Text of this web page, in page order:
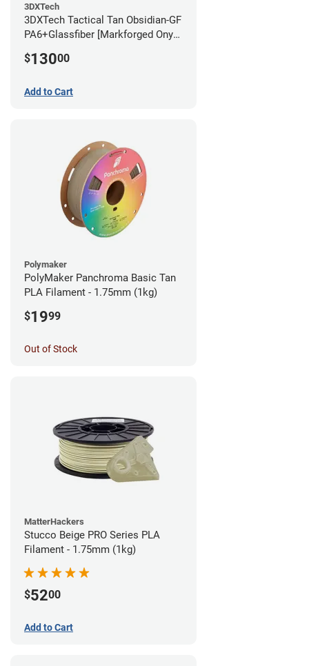
3DXTech
3DXTech Tactical Tan Obsidian-GF
PA6+Glassfiber [Markforged Onyx
(1kg)
$13000
Add to Cart
Polymaker
PolyMaker Panchroma Basic Tan
PLA Filament - 1.75mm (1kg)
$1999
Out of Stock
MatterHackers
Stucco Beige PRO Series PLA
Filament - 1.75mm (1kg)
$5200
Add to Cart